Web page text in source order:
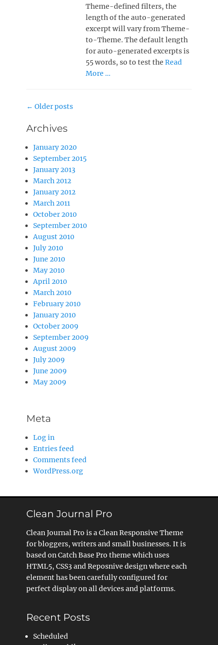
Theme-defined filters, the
length of the auto-generated
excerpt will vary from Theme-
to-Theme. The default length
for auto-generated excerpts is
55 words, so to test theRead
More …
Post
← Older posts
Archives
January 2020
September 2015
January 2013
March 2012
January 2012
March 2011
October 2010
September 2010
August 2010
July 2010
June 2010
May 2010
April 2010
March 2010
February 2010
January 2010
October 2009
September 2009
August 2009
July 2009
June 2009
May 2009
Meta
Log in
Entries feed
Comments feed
WordPress.org
Clean Journal Pro
Clean Journal Pro is a Clean Responsive Theme
for bloggers, writers and small businesses. It is
based on Catch Base Pro theme which uses
HTML5, CSS3 and Reposnive design where each
element has been carefully configured for
perfect display on all devices and platforms.
Recent Posts
Scheduled